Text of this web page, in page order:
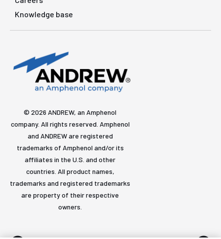
Knowledge base
© 2026 ANDREW, an Amphenol
company. All rights reserved. Amphenol
and ANDREW are registered
trademarks of Amphenol and/or its
affiliates in the U.S. and other
countries. All product names,
trademarks and registered trademarks
are property of their respective
owners.